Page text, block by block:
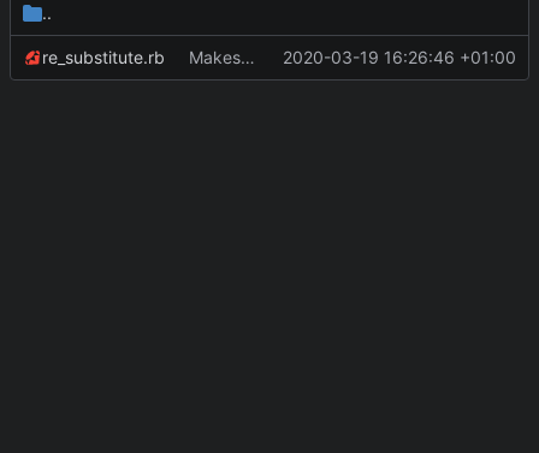
..
re_substitute.rb Makes Atom feed honor specifications (see below) 2020-03-19 16:26:46 +01:00